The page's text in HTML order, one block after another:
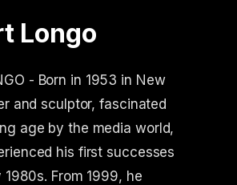
Longo
- Born in 1953 in New
and sculptor, fascinated
age by the media world,
his first successes
From 1999, he